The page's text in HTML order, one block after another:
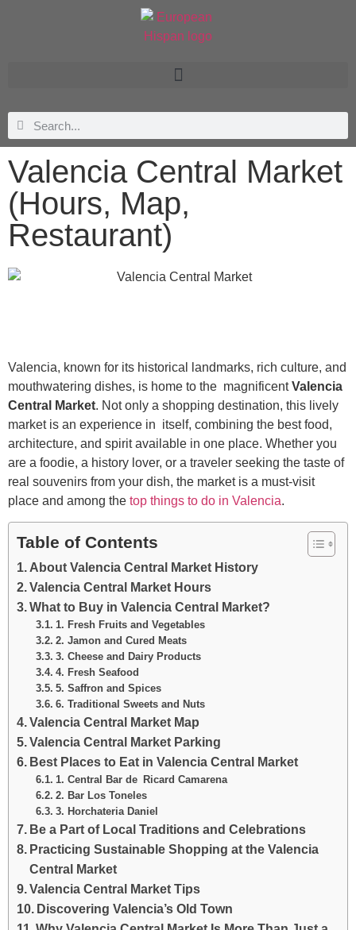
Valencia Central Market
(Hours, Map,
Restaurant)
Valencia, known for its historical landmarks, rich culture, and
mouthwatering dishes, is home to the magnificentValencia
Central Market. Not only a shopping destination, this lively
market is an experience in itself, combining the best food,
architecture, and spirit available in one place. Whether you
are a foodie, a history lover, or a traveler seeking the taste of
real souvenirs from your dish, the market is a must-visit
place and among the top things to do in Valencia.
Table of Contents
About Valencia Central Market History
Valencia Central Market Hours
What to Buy in Valencia Central Market?
1. Fresh Fruits and Vegetables
2. Jamon and Cured Meats
3. Cheese and Dairy Products
4. Fresh Seafood
5. Saffron and Spices
6. Traditional Sweets and Nuts
Valencia Central Market Map
Valencia Central Market Parking
Best Places to Eat in Valencia Central Market
1. Central Bar de Ricard Camarena
2. Bar Los Toneles
3. Horchateria Daniel
Be a Part of Local Traditions and Celebrations
Practicing Sustainable Shopping at the Valencia
Central Market
Valencia Central Market Tips
Discovering Valencia’s Old Town